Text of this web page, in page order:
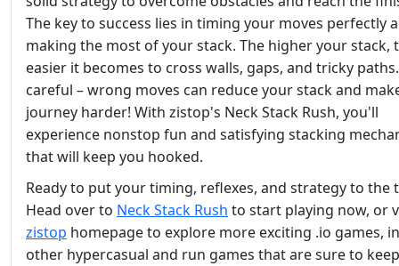
The key to success lies in timing your moves perfectly
making the most of your stack. The higher your stack,
easier it becomes to cross walls, gaps, and tricky
careful – wrong moves can reduce your stack and
journey harder! With zistop's Neck Stack Rush, you'll
experience nonstop fun and satisfying stacking
that will keep you hooked.
Ready to put your timing, reflexes, and strategy to the
Head over to Neck Stack Rush to start playing now, or
zistop homepage to explore more exciting .io games,
other hypercasual and run games that are sure to